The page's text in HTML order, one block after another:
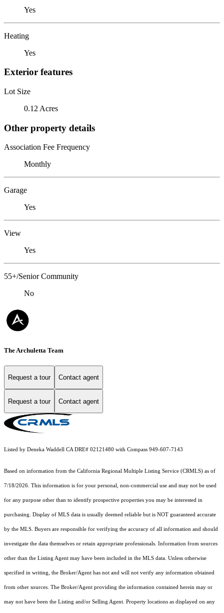
Yes
Heating
Yes
Exterior features
Lot Size
0.12 Acres
Other property details
Association Fee Frequency
Monthly
Garage
Yes
View
Yes
55+/Senior Community
No
The Archuletta Team
Request a tour Contact agent
Request a tour Contact agent
Listed by Deneka Waddell CA DRE# 02121480 with Compass 949-607-7143
Based on information from the California Regional Multiple Listing Service (CRMLS) as of
7/18/2026. This information is for your personal, non-commercial use and may not be used
for any purpose other than to identify prospective properties you may be interested in
purchasing. Display of MLS data is usually deemed reliable but is NOT guaranteed accurate
by the MLS. Buyers are responsible for verifying the accuracy of all information and should
investigate the data themselves or retain appropriate professionals. Information from sources
other than the Listing Agent may have been included in the MLS data. Unless otherwise
specified in writing, the Broker/Agent has not and will not verify any information obtained
from other sources. The Broker/Agent providing the information contained herein may or
may not have been the Listing and/or Selling Agent. Property locations as displayed on any